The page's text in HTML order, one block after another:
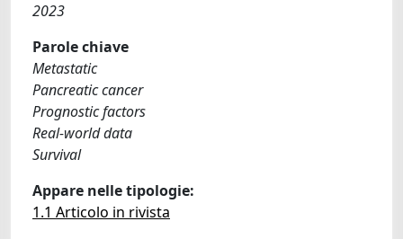
2023
Parole chiave
Metastatic
Pancreatic cancer
Prognostic factors
Real-world data
Survival
Appare nelle tipologie:
1.1 Articolo in rivista